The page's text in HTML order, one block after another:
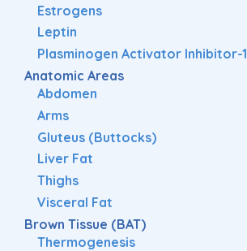
Estrogens
Leptin
Plasminogen Activator Inhibitor-1
Anatomic Areas
Abdomen
Arms
Gluteus (Buttocks)
Liver Fat
Thighs
Visceral Fat
Brown Tissue (BAT)
Thermogenesis